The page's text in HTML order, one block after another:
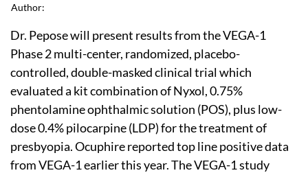
Author:
Dr. Pepose will present results from the VEGA-1
Phase 2 multi-center, randomized, placebo-
controlled, double-masked clinical trial which
evaluated a kit combination of Nyxol, 0.75%
phentolamine ophthalmic solution (POS), plus low-
dose 0.4% pilocarpine (LDP) for the treatment of
presbyopia. Ocuphire reported top line positive data
from VEGA-1 earlier this year. The VEGA-1 study